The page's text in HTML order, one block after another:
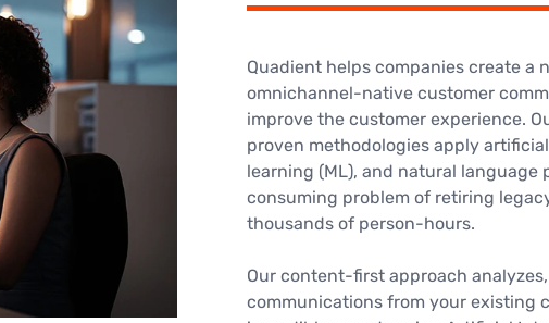
Quadient helps companies create a
omnichannel-native customer
improve the customer experience.
proven methodologies apply
learning (ML), and natural language
consuming problem of retiring
thousands of person-hours.
Our content-first approach
communications from your existing